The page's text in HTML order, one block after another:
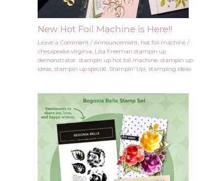
New Hot Foil Machine is Here!!
Leave a Comment / Announcement, hot foil machine/
chesapeake virginia, Lisa Freeman stampin up
demonstrator, stampin up hot foil machine, stampin up
ideas, stampin up special, Stampin' Up!, stamping ideas